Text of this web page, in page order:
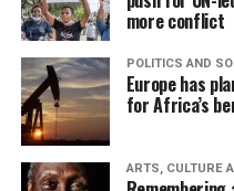
more conflict
POLITICS AND
Europe has
for Africa’s
ARTS, CULTURE